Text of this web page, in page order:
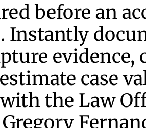
before an
Instantly
evidence,
case
the Law